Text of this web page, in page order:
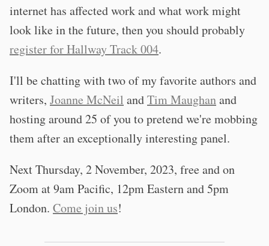
internet has affected work and what work might
look like in the future, then you should probably
register for Hallway Track 004.
I'll be chatting with two of my favorite authors and
writers, Joanne McNeil andTim Maughanand
hosting around 25 of you to pretend we're mobbing
them after an exceptionally interesting panel.
Next Thursday, 2 November, 2023, free and on
Zoom at 9am Pacific, 12pm Eastern and 5pm
London. Come join us!